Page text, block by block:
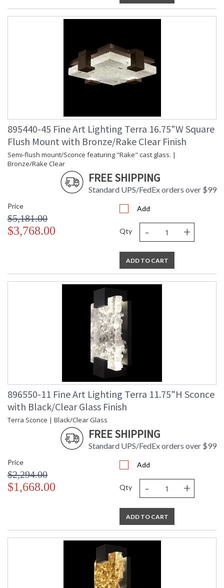
895440-45 Fine Art Lighting Terra 16.75"W Square
Flush Mount with Bronze/Rake Clear Finish
Semi-flush mount/Sconce featuring "Rake" cast glass. |
Bronze/Rake Clear
FREE SHIPPING
Standard UPS/FedEx orders over $99
Price
$5,181.00
$3,768.00
Add
Qty - +
ADD TO CART
896550-11 Fine Art Lighting Terra 11.75"H Sconce
with Black/Clear Glass Finish
Terra Sconce | Black/Clear Glass
FREE SHIPPING
Standard UPS/FedEx orders over $99
Price
$2,294.00
$1,668.00
Add
Qty - +
ADD TO CART